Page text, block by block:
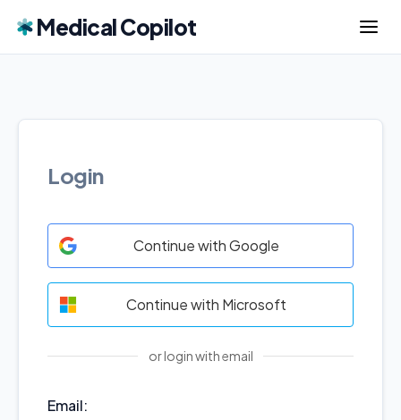
Medical Copilot
Login
Continue with Google
Continue with Microsoft
or login with email
Email: